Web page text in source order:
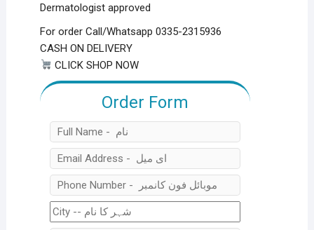
Dermatologist approved
For order Call/Whatsapp 0335-2315936
CASH ON DELIVERY
CLICK SHOP NOW
Order Form